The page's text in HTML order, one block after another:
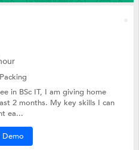
in BSc IT, I am giving home
2 months. My key skills I can
ea...
Demo